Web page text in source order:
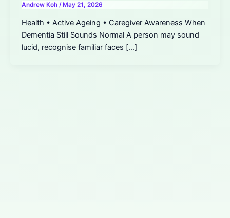
Andrew Koh /May 21, 2026
Health • Active Ageing • Caregiver Awareness When
Dementia Still Sounds Normal A person may sound
lucid, recognise familiar faces […]